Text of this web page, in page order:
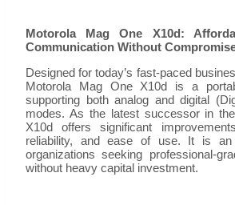
Motorola Mag One X10d:
Communication Without
Designed for today’s fast-paced
Motorola Mag One X10d is a
supporting both analog and digital
modes. As the latest successor in
X10d offers significant
reliability, and ease of use. It is an
organizations seeking professional-
without heavy capital investment.